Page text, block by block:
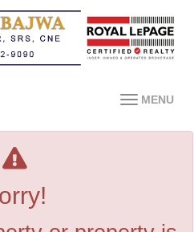
MENU